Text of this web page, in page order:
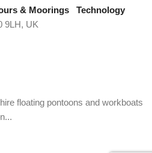
& Moorings
Technology
9LH, UK
floating pontoons and workboats